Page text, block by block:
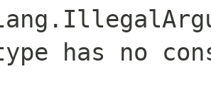
type has no